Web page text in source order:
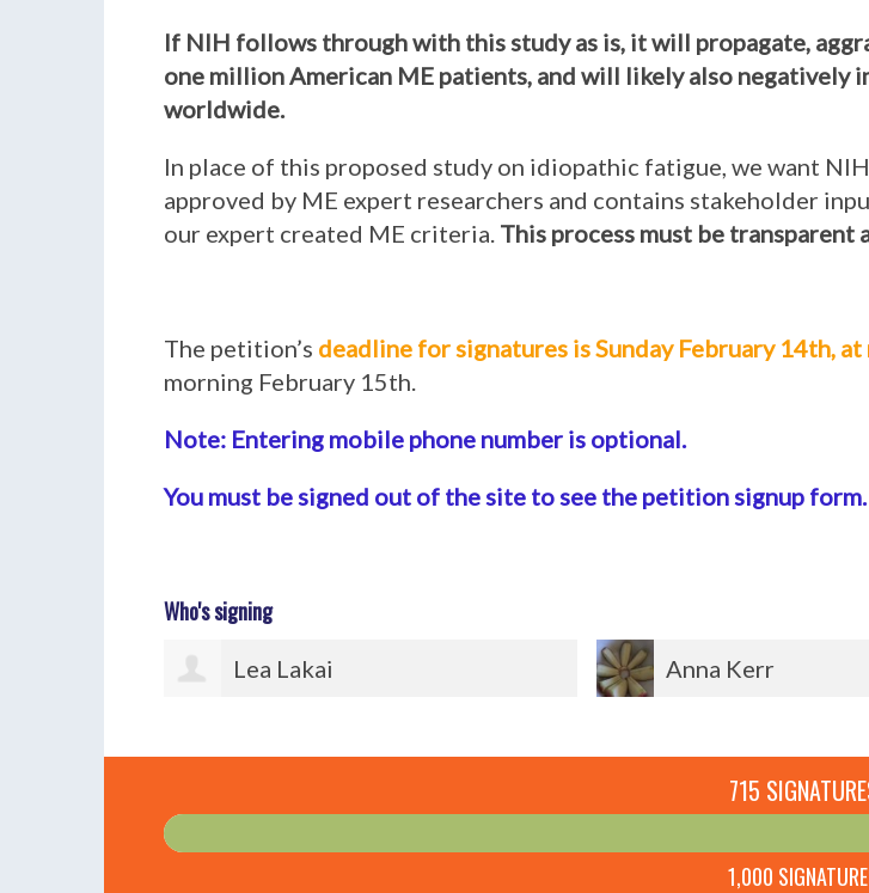
If NIH follows through with this study as is, it will propagate,
one million American ME patients, and will likely also negatively
worldwide.
In place of this proposed study on idiopathic fatigue, we want
approved by ME expert researchers and contains stakeholder
our expert created ME criteria. This process must be
The petition’s deadline for signatures is Sunday February 14th,
morning February 15th.
Note: Entering mobile phone number is optional.
You must be signed out of the site to see the petition signup form.
Who's signing
Anna Kerr Lois Mirizzi
715
1,000